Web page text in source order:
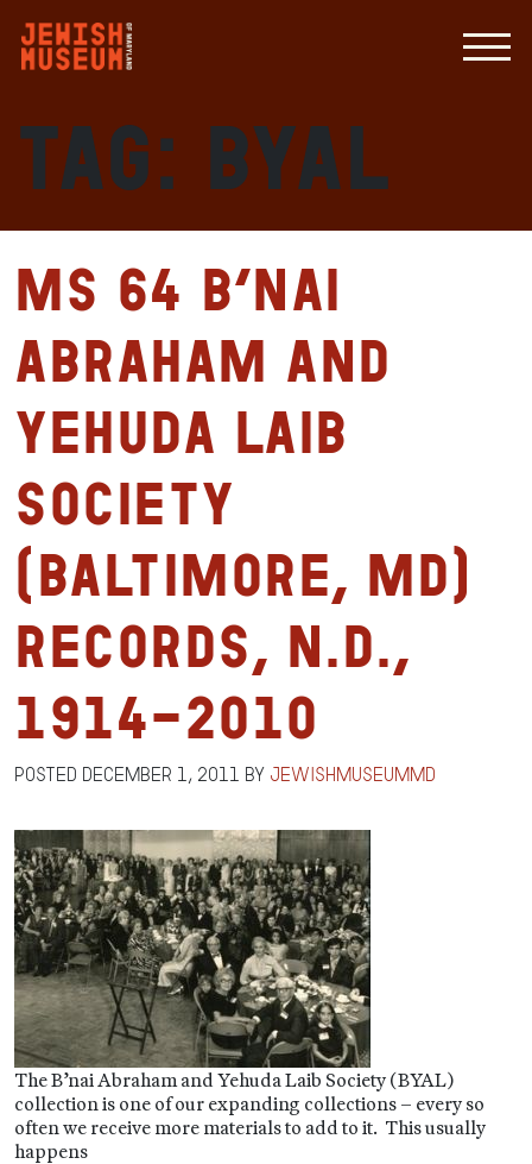
Tag: BYAL
MS 64 B’nai
Abraham and
Yehuda Laib
Society
(Baltimore, MD)
Records, n.d.,
1914-2010
Posted December 1, 2011 by jewishmuseummd
The B’nai Abraham and Yehuda Laib Society (BYAL)
collection is one of our expanding collections – every so
often we receive more materials to add to it. This usually
happens